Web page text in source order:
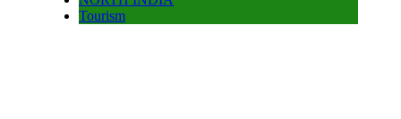
Tourism